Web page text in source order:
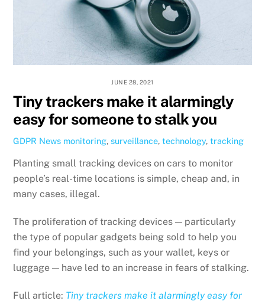
JUNE 28, 2021
Tiny trackers make it alarmingly
easy for someone to stalk you
GDPR News monitoring,surveillance,technology,tracking
Planting small tracking devices on cars to monitor
people’s real-time locations is simple, cheap and, in
many cases, illegal.
The proliferation of tracking devices — particularly
the type of popular gadgets being sold to help you
find your belongings, such as your wallet, keys or
luggage — have led to an increase in fears of stalking.
Full article: Tiny trackers make it alarmingly easy for